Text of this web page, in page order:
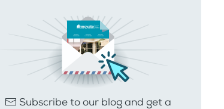
Subscribe to our blog and get a